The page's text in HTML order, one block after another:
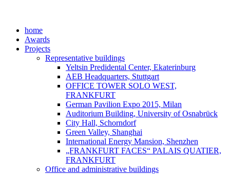
home
Awards
Projects
Representative buildings
Yeltsin Predidental Center, Ekaterinburg
AEB Headquarters, Stuttgart
OFFICE TOWER SOLO WEST,
FRANKFURT
German Pavilion Expo 2015, Milan
Auditorium Building, University of Osnabrück
City Hall, Schorndorf
Green Valley, Shanghai
International Energy Mansion, Shenzhen
„FRANKFURT FACES“ PALAIS QUATIER,
FRANKFURT
Office and administrative buildings